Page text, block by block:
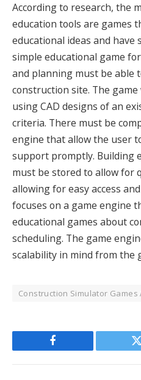
According to research, the
education tools are games
educational ideas and
simple educational game
and planning must be able
construction site. The
using CAD designs of an
criteria. There must be
engine that allow the user
support promptly. Building
must be stored to allow for
allowing for easy access
focuses on a game engine
educational games about
scheduling. The game
scalability in mind from the
Construction Simulator Games
Facebook